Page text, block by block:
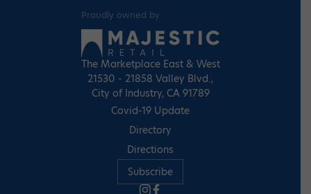
Proudly owned by
The Marketplace East & West
21530 - 21858 Valley Blvd.,
City of Industry, CA 91789
Covid-19 Update
Directory
Directions
Subscribe